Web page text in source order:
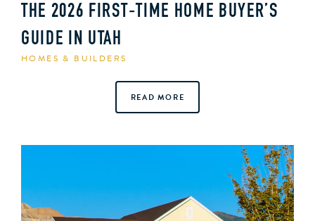
THE 2026 FIRST‑TIME HOME BUYER’S
GUIDE IN UTAH
HOMES & BUILDERS
READ MORE